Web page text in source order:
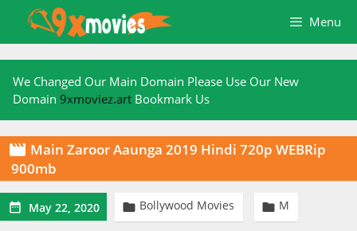
content
Menu
We Changed Our Main Domain Please Use Our New
Domain 9xmoviez.art Bookmark Us
 Main Zaroor Aaunga 2019 Hindi 720p WEBRip
900mb
 May 22, 2020  Bollywood Movies  M